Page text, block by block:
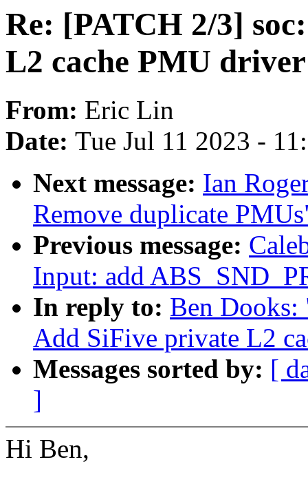
Re: [PATCH 2/3]
L2 cache PMU driver
From: Eric Lin
Date: Tue Jul 11 2023 -
Next message: Ian
Remove duplicate
Previous message:
Input: add
In reply to: Ben
Add SiFive private L2
Messages sorted by: [
]
Hi Ben,